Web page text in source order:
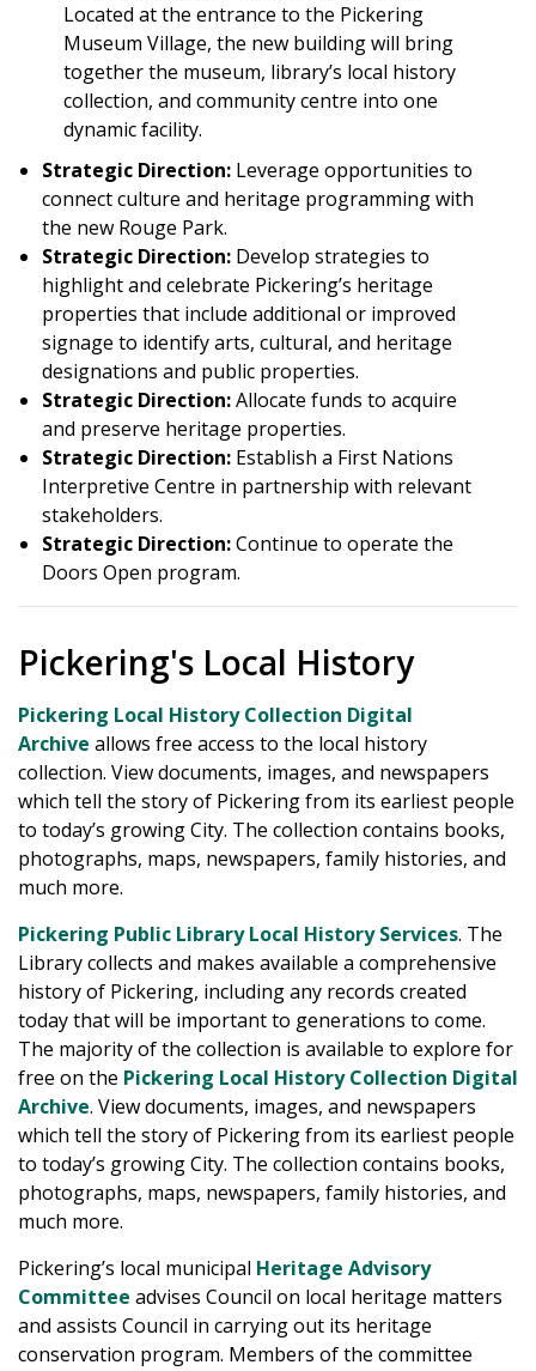
Located at the entrance to the Pickering
Museum Village, the new building will bring
together the museum, library’s local history
collection, and community centre into one
dynamic facility.
Strategic Direction: Leverage opportunities to
connect culture and heritage programming with
the new Rouge Park.
Strategic Direction: Develop strategies to
highlight and celebrate Pickering’s heritage
properties that include additional or improved
signage to identify arts, cultural, and heritage
designations and public properties.
Strategic Direction:Allocate funds to acquire
and preserve heritage properties.
Strategic Direction: Establish a First Nations
Interpretive Centre in partnership with relevant
stakeholders.
Strategic Direction:Continue to operate the
Doors Open program.
Pickering's Local History
Pickering Local History Collection Digital
Archive allows free access to the local history
collection. View documents, images, and newspapers
which tell the story of Pickering from its earliest people
to today’s growing City. The collection contains books,
photographs, maps, newspapers, family histories, and
much more.
Pickering Public Library Local History Services. The
Library collects and makes available a comprehensive
history of Pickering, including any records created
today that will be important to generations to come.
The majority of the collection is available to explore for
free on the Pickering Local History Collection Digital
Archive. View documents, images, and newspapers
which tell the story of Pickering from its earliest people
to today’s growing City. The collection contains books,
photographs, maps, newspapers, family histories, and
much more.
Pickering’s local municipal Heritage Advisory
Committee advises Council on local heritage matters
and assists Council in carrying out its heritage
conservation program. Members of the committee